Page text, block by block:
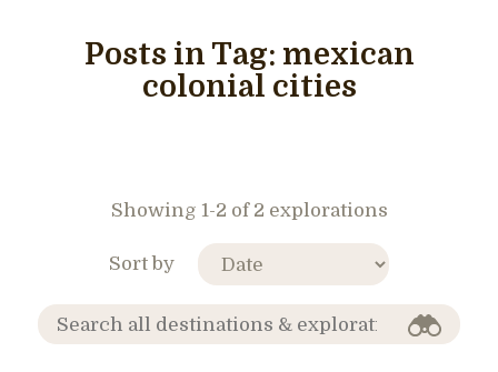
Posts in Tag: mexican
colonial cities
Showing 1-2 of 2 explorations
Sort by